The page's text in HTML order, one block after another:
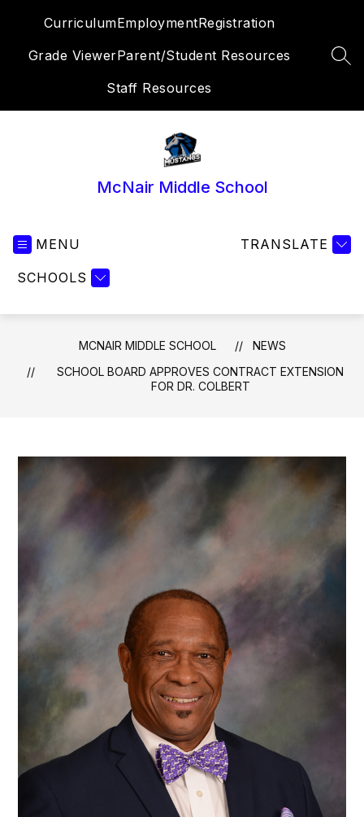
CurriculumEmploymentRegistration
Grade ViewerParent/Student Resources
Staff Resources
McNair Middle School
MENU
SCHOOLS
TRANSLATE
MCNAIR MIDDLE SCHOOL
NEWS
SCHOOL BOARD APPROVES CONTRACT EXTENSION
FOR DR. COLBERT